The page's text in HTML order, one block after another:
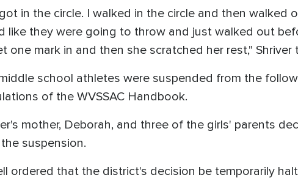
in the circle. I walked in the circle and then walked
like they were going to throw and just walked out
one mark in and then she scratched her rest," Shriver
school athletes were suspended from the
of the WVSSAC Handbook.
mother, Deborah, and three of the girls' parents
suspension.
ordered that the district's decision be temporarily